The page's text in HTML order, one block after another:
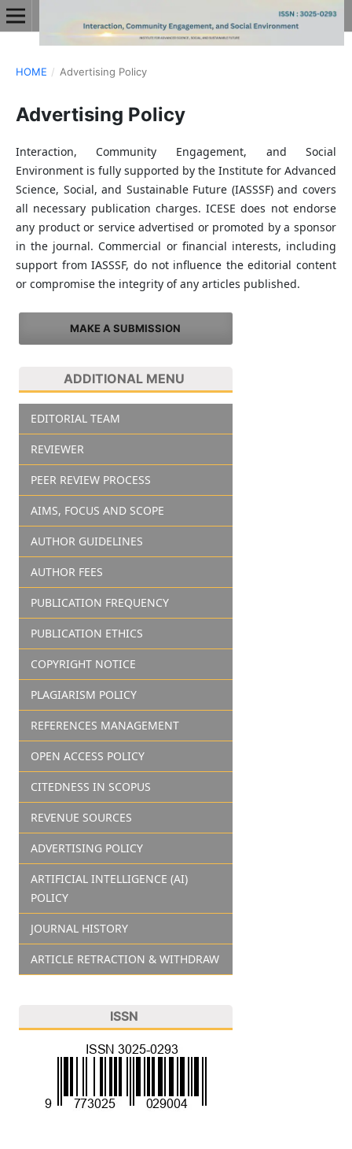
HOME / Advertising Policy
Advertising Policy
Interaction, Community Engagement, and Social
Environment is fully supported by the Institute for Advanced
Science, Social, and Sustainable Future (IASSSF) and covers
all necessary publication charges. ICESE does not endorse
any product or service advertised or promoted by a sponsor
in the journal. Commercial or financial interests, including
support from IASSSF, do not influence the editorial content
or compromise the integrity of any articles published.
MAKE A SUBMISSION
ADDITIONAL MENU
EDITORIAL TEAM
REVIEWER
PEER REVIEW PROCESS
AIMS, FOCUS AND SCOPE
AUTHOR GUIDELINES
AUTHOR FEES
PUBLICATION FREQUENCY
PUBLICATION ETHICS
COPYRIGHT NOTICE
PLAGIARISM POLICY
REFERENCES MANAGEMENT
OPEN ACCESS POLICY
CITEDNESS IN SCOPUS
REVENUE SOURCES
ADVERTISING POLICY
ARTIFICIAL INTELLIGENCE (AI)
POLICY
JOURNAL HISTORY
ARTICLE RETRACTION & WITHDRAW
ISSN